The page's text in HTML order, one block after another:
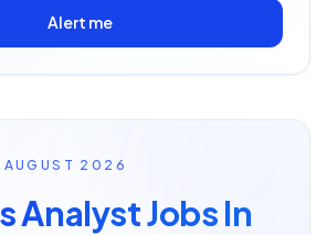
Alert me
AUGUST 2026
Analyst Jobs In